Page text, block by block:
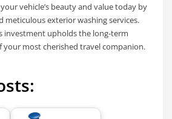
vehicle’s beauty and value today by
meticulous exterior washing services.
investment upholds the long-term
your most cherished travel companion.